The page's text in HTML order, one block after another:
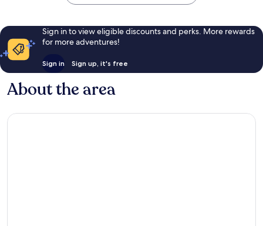
Sign in to view eligible discounts and perks. More rewards
for more adventures!
Sign in Sign up, it's free
About the area